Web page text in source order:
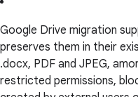
Google Drive migration
preserves them in their
.docx, PDF and JPEG,
restricted permissions,